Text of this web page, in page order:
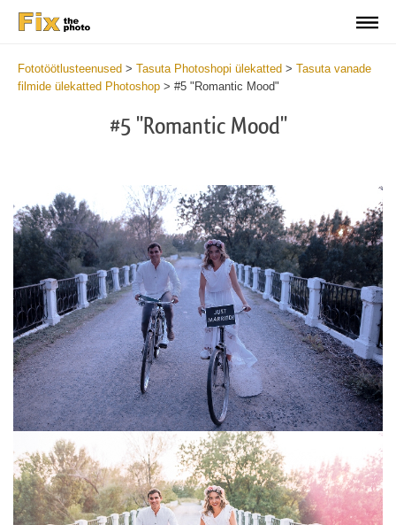
Fototöötlusteenused > Tasuta Photoshopi ülekatted > Tasuta vanade
filmide ülekatted Photoshop > #5 "Romantic Mood"
#5 "Romantic Mood"
Please select